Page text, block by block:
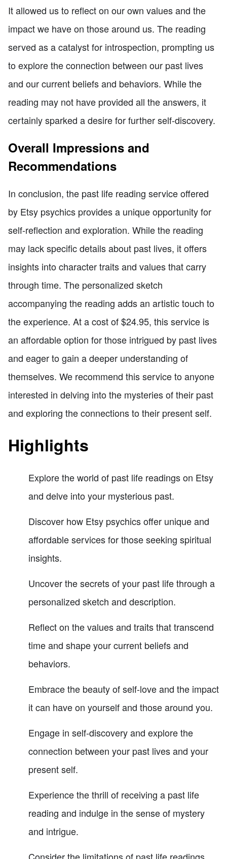
It allowed us to reflect on our own values and the
impact we have on those around us. The reading
served as a catalyst for introspection, prompting us
to explore the connection between our past lives
and our current beliefs and behaviors. While the
reading may not have provided all the answers, it
certainly sparked a desire for further self-discovery.
Overall Impressions and
Recommendations
In conclusion, the past life reading service offered
by Etsy psychics provides a unique opportunity for
self-reflection and exploration. While the reading
may lack specific details about past lives, it offers
insights into character traits and values that carry
through time. The personalized sketch
accompanying the reading adds an artistic touch to
the experience. At a cost of $24.95, this service is
an affordable option for those intrigued by past lives
and eager to gain a deeper understanding of
themselves. We recommend this service to anyone
interested in delving into the mysteries of their past
and exploring the connections to their present self.
Highlights
Explore the world of past life readings on Etsy
and delve into your mysterious past.
Discover how Etsy psychics offer unique and
affordable services for those seeking spiritual
insights.
Uncover the secrets of your past life through a
personalized sketch and description.
Reflect on the values and traits that transcend
time and shape your current beliefs and
behaviors.
Embrace the beauty of self-love and the impact
it can have on yourself and those around you.
Engage in self-discovery and explore the
connection between your past lives and your
present self.
Experience the thrill of receiving a past life
reading and indulge in the sense of mystery
and intrigue.
Consider the limitations of past life readings